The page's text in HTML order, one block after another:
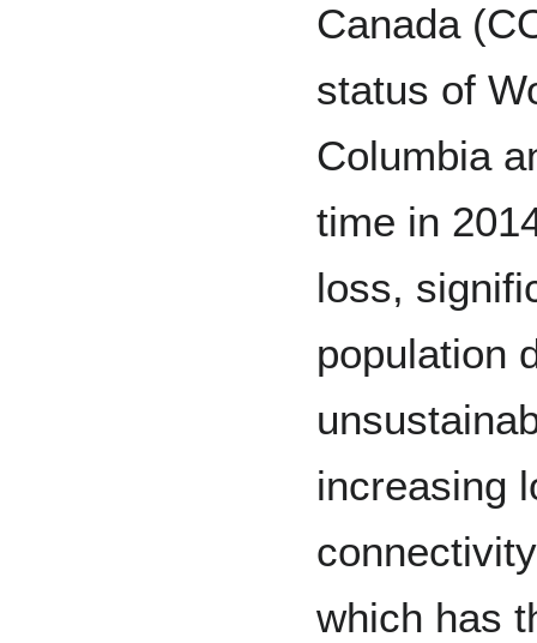
Canada
status of
Columbia
time in
loss,
population
increasing
which has